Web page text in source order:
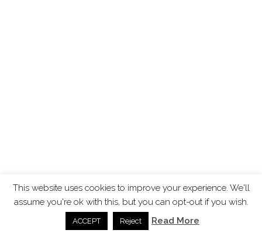
This website uses cookies to improve your experience. We'll
assume you're ok with this, but you can opt-out if you wish.
ACCEPT Reject Read More